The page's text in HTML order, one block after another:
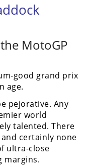
MotoGP
good grand prix
age.
pejorative. Any
world
talented. There
certainly none
ultra-close
margins.